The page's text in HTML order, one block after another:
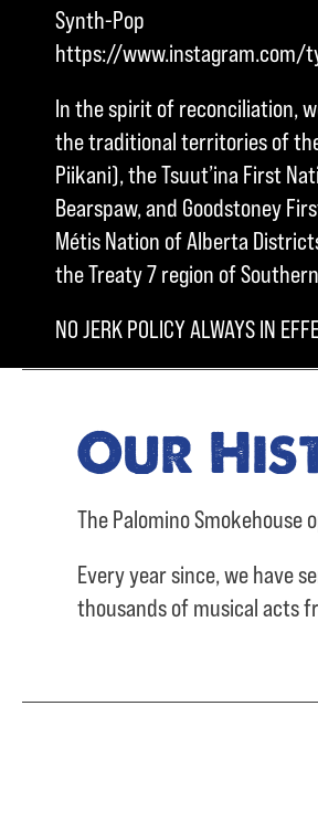
Synth-Pop
https://www.instagram.com/
In the spirit of reconciliation,
the traditional territories of
Piikani), the Tsuut’ina First
Bearspaw, and Goodstoney
Métis Nation of Alberta
the Treaty 7 region of
NO JERK POLICY ALWAYS IN
Our
The Palomino Smokehouse
Every year since, we have
thousands of musical acts